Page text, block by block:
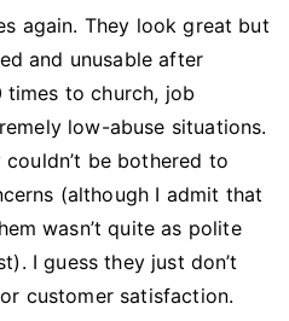
again. They look great but
and unusable after
times to church, job
low-abuse situations.
couldn’t be bothered to
(although I admit that
wasn’t quite as polite
I guess they just don’t
customer satisfaction.